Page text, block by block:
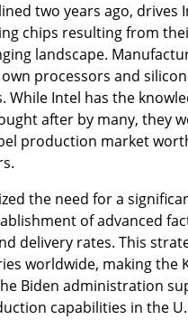
two years ago, drives
chips resulting from
landscape.
processors and silicon
Intel has the
after by many, they
production market
the need for a
of advanced
delivery rates. This
worldwide, making the
Biden administration
capabilities in the